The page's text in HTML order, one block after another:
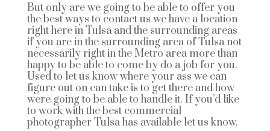
But only are we going to be able to offer you
the best ways to contact us we have a location
right here in Tulsa and the surrounding areas
if you are in the surrounding area of Tulsa not
necessarily right in the Metro area more than
happy to be able to come by do a job for you.
Used to let us know where your ass we can
figure out on can take is to get there and how
were going to be able to handle it. If you’d like
to work with the best commercial
photographer Tulsa has available let us know.